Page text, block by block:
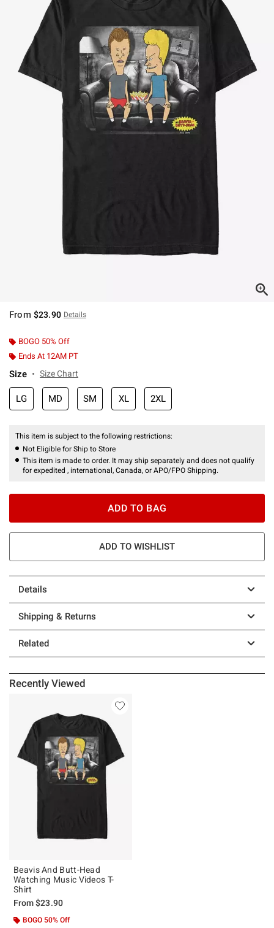
From $23.90 Details
BOGO 50% Off
Ends At 12AM PT
Size Size Chart
LG MD SM XL 2XL
This item is subject to the following restrictions:
Not Eligible for Ship to Store
This item is made to order. It may ship separately and does not qualify
for expedited , international, Canada, or APO/FPO Shipping.
ADD TO BAG
ADD TO WISHLIST
Details
Shipping & Returns
Related
Recently Viewed
Beavis And Butt-Head
Watching Music Videos T-
Shirt
From$23.90
BOGO 50% Off